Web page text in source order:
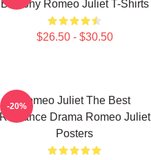
Balcony Romeo Juliet T-Shirts
$26.50 - $30.50
Romeo Juliet The Best
Romance Drama Romeo Juliet
Posters
-20%